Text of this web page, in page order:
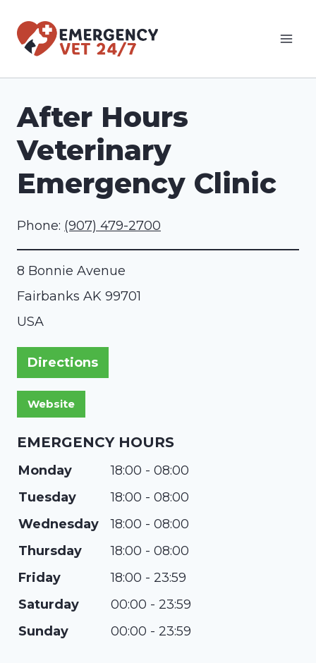
After Hours
Veterinary
Emergency Clinic
Phone: (907) 479-2700
8 Bonnie Avenue
Fairbanks AK 99701
USA
Directions
EMERGENCY HOURS
Monday
18:00 - 08:00
Tuesday
18:00 - 08:00
Wednesday
18:00 - 08:00
Thursday
18:00 - 08:00
Friday
18:00 - 23:59
Saturday
00:00 - 23:59
Sunday
00:00 - 23:59